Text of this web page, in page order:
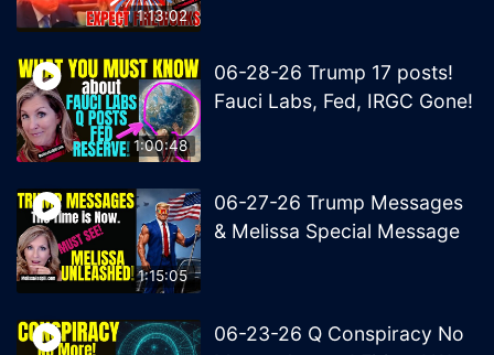
1:13:02
1:00:48
06-28-26 Trump 17 posts!
Fauci Labs, Fed, IRGC Gone!
1:15:05
06-27-26 Trump Messages
& Melissa Special Message
06-23-26 Q Conspiracy No